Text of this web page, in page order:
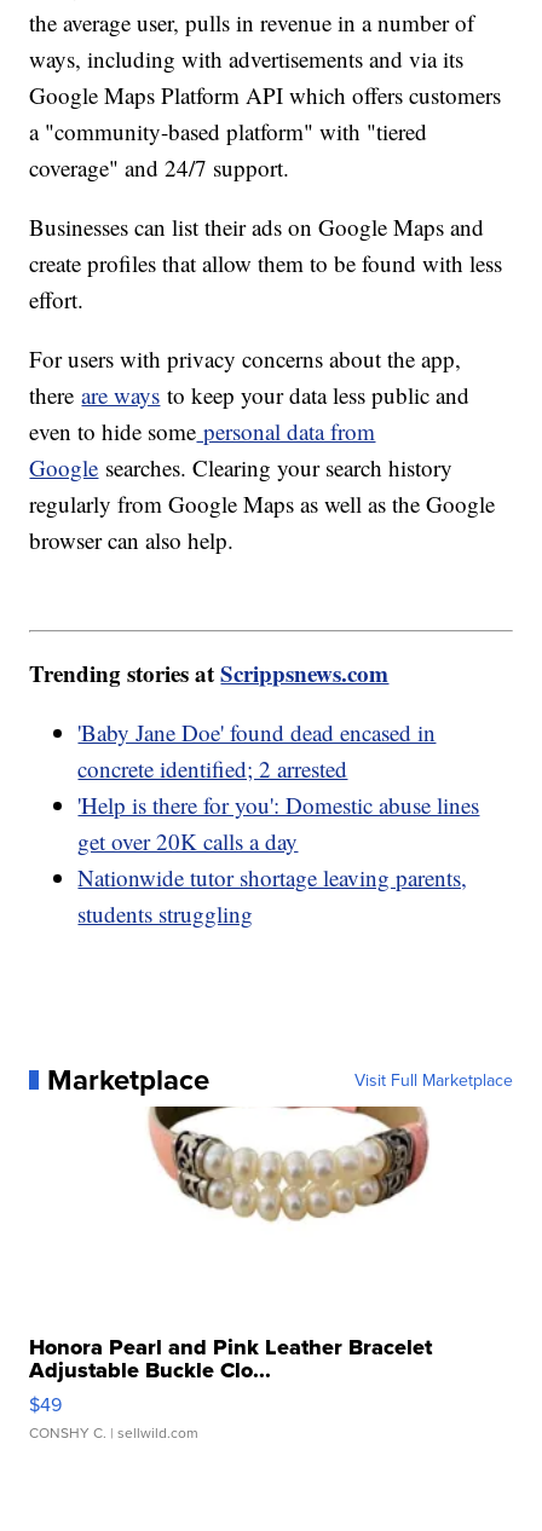
the average user, pulls in revenue in a number of
ways, including with advertisements and via its
Google Maps Platform API which offers customers
a "community-based platform" with "tiered
coverage" and 24/7 support.
Businesses can list their ads on Google Maps and
create profiles that allow them to be found with less
effort.
For users with privacy concerns about the app,
thereare ways to keep your data less public and
even to hide some personal data from
Google searches. Clearing your search history
regularly from Google Maps as well as the Google
browser can also help.
Trending stories atScrippsnews.com
'Baby Jane Doe' found dead encased in
concrete identified; 2 arrested
'Help is there for you': Domestic abuse lines
get over 20K calls a day
Nationwide tutor shortage leaving parents,
students struggling
Marketplace Visit Full Marketplace
Honora Pearl and Pink Leather Bracelet
Adjustable Buckle Clo...
$49
CONSHY C. | sellwild.com